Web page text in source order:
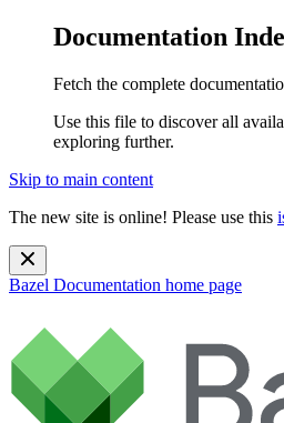
Documentation
Fetch the complete
Use this file to discover all
exploring further.
Skip to main content
The new site is online! Please use this
Bazel Documentation home page